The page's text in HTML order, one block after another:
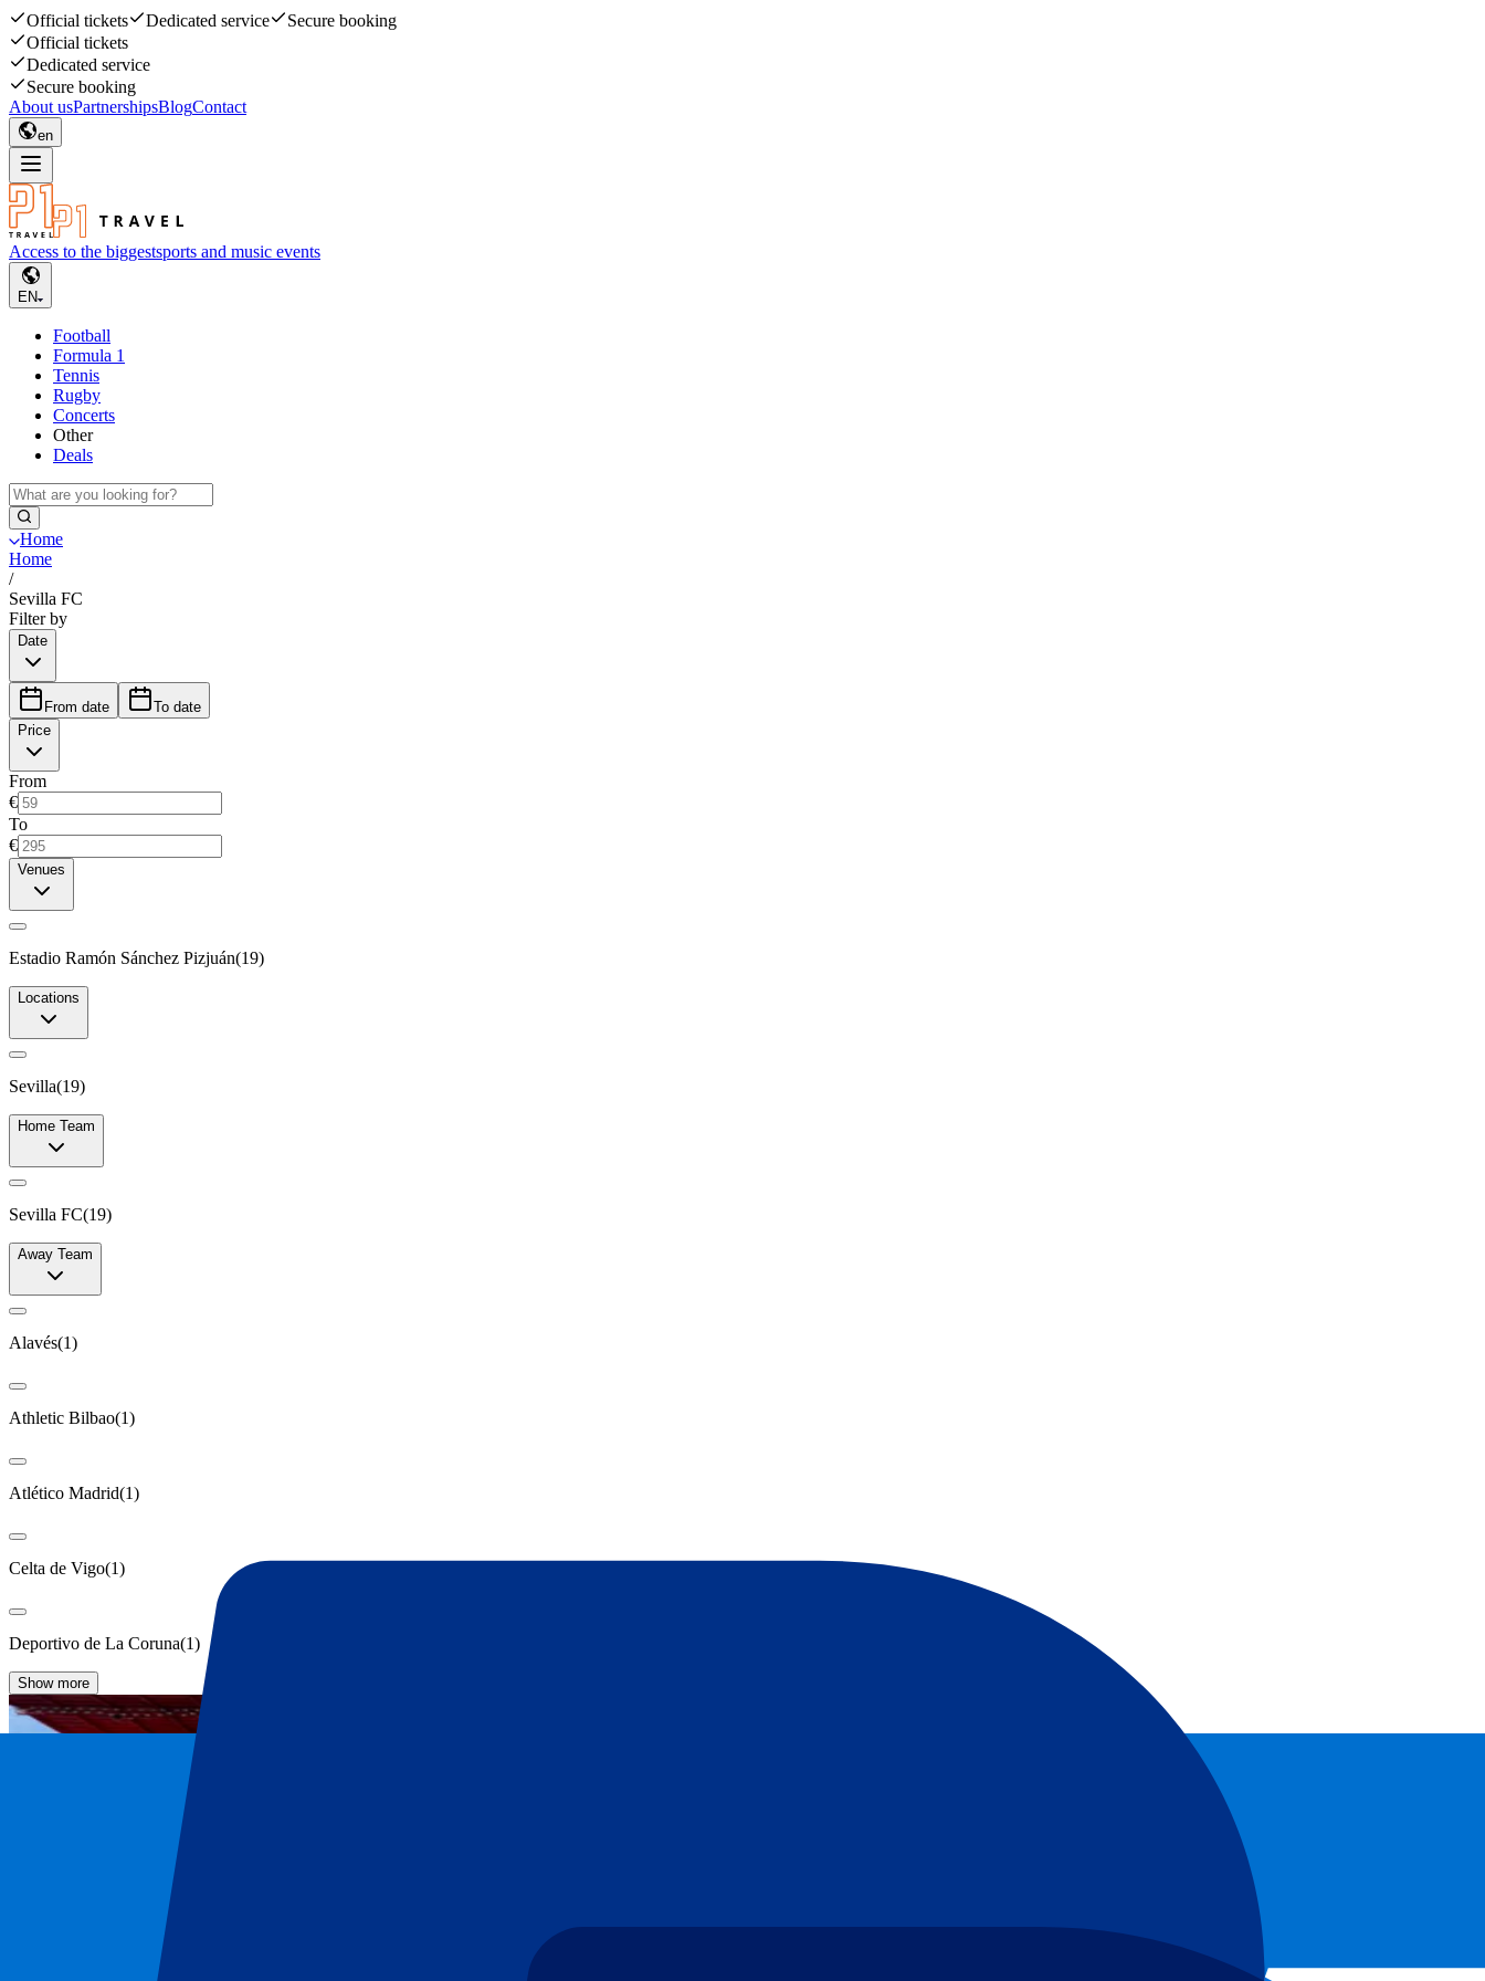
Official tickets Dedicated service
Secure booking
Official tickets
Dedicated service
Secure booking
About usPartnershipsBlogContact
en
Access to the biggestsports and music events
EN
Football
Formula 1
Tennis
Rugby
Concerts
Other
Deals
Home
Home
/
Sevilla FC
Filter by
Date
From date
To date
Price
From
€
To
€
Venues
Estadio Ramón Sánchez Pizjuán(19)
Locations
Sevilla(19)
Home Team
Sevilla FC(19)
Away Team
Alavés(1)
Athletic Bilbao(1)
Atlético Madrid(1)
Celta de Vigo(1)
Deportivo de La Coruna(1)
Show more
Sevilla FC Tickets